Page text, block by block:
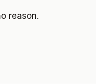
reason.